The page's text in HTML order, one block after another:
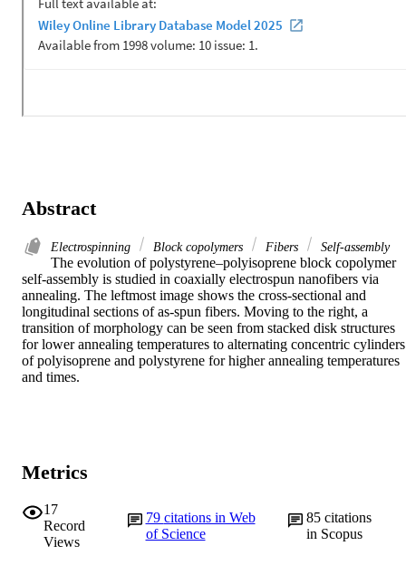
Abstract
Electrospinning Block copolymers Fibers Self‐assembly
The evolution of polystyrene–polyisoprene block copolymer
self‐assembly is studied in coaxially electrospun nanofibers via
annealing. The leftmost image shows the cross‐sectional and
longitudinal sections of as‐spun fibers. Moving to the right, a
transition of morphology can be seen from stacked disk structures
for lower annealing temperatures to alternating concentric cylinders
of polyisoprene and polystyrene for higher annealing temperatures
and times.
Metrics
17
Record
Views
79 citations in Web
of Science
85citations
in Scopus